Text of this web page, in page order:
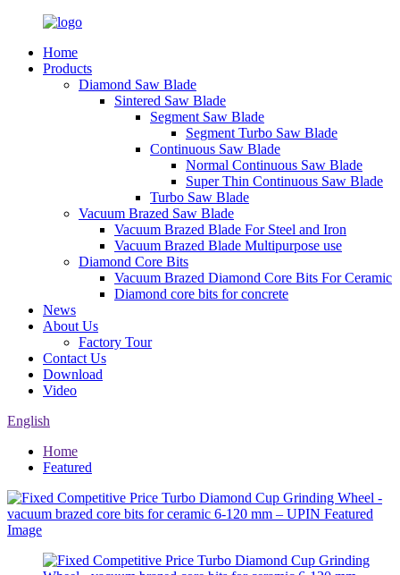
Home
Products
Diamond Saw Blade
Sintered Saw Blade
Segment Saw Blade
Segment Turbo Saw Blade
Continuous Saw Blade
Normal Continuous Saw Blade
Super Thin Continuous Saw Blade
Turbo Saw Blade
Vacuum Brazed Saw Blade
Vacuum Brazed Blade For Steel and Iron
Vacuum Brazed Blade Multipurpose use
Diamond Core Bits
Vacuum Brazed Diamond Core Bits For Ceramic
Diamond core bits for concrete
News
About Us
Factory Tour
Contact Us
Download
Video
English
Home
Featured